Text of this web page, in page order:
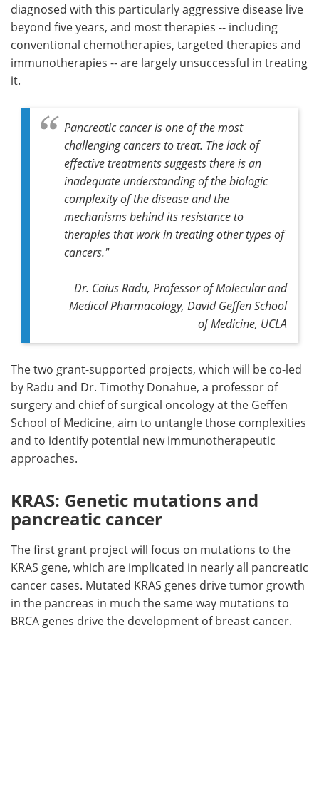
diagnosed with this particularly aggressive disease live
beyond five years, and most therapies -- including
conventional chemotherapies, targeted therapies and
immunotherapies -- are largely unsuccessful in treating
it.
Pancreatic cancer is one of the most
challenging cancers to treat. The lack of
effective treatments suggests there is an
inadequate understanding of the biologic
complexity of the disease and the
mechanisms behind its resistance to
therapies that work in treating other types of
cancers."
Dr. Caius Radu, Professor of Molecular and
Medical Pharmacology, David Geffen School
of Medicine, UCLA
The two grant-supported projects, which will be co-led
by Radu and Dr. Timothy Donahue, a professor of
surgery and chief of surgical oncology at the Geffen
School of Medicine, aim to untangle those complexities
and to identify potential new immunotherapeutic
approaches.
KRAS: Genetic mutations and
pancreatic cancer
The first grant project will focus on mutations to the
KRAS gene, which are implicated in nearly all pancreatic
cancer cases. Mutated KRAS genes drive tumor growth
in the pancreas in much the same way mutations to
BRCA genes drive the development of breast cancer.